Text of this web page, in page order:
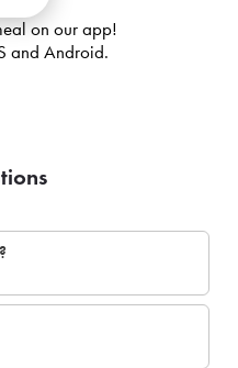
on our app!
and Android.